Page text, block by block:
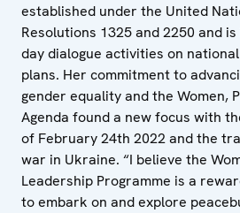
established under the United
Resolutions 1325 and 2250 and
day dialogue activities on
plans. Her commitment to
gender equality and the Women,
Agenda found a new focus with
of February 24th 2022 and the
war in Ukraine. “I believe the
Leadership Programme is a
to embark on and explore